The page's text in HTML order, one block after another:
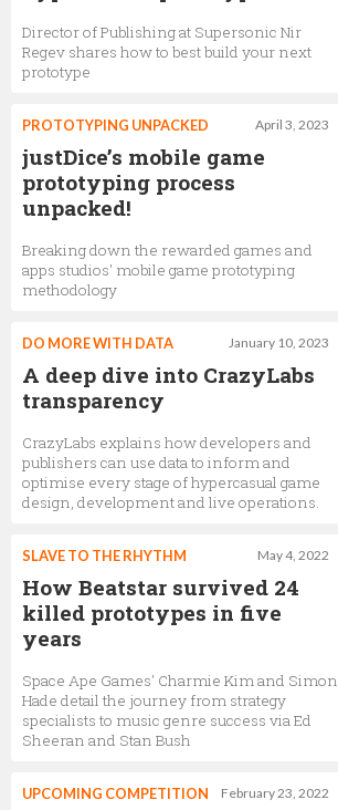
Director of Publishing at Supersonic Nir
Regev shares how to best build your next
prototype
April 3, 2023
PROTOTYPING UNPACKED
justDice’s mobile game
prototyping process
unpacked!
Breaking down the rewarded games and
apps studios' mobile game prototyping
methodology
January 10, 2023
DO MORE WITH DATA
A deep dive into CrazyLabs
transparency
CrazyLabs explains how developers and
publishers can use data to inform and
optimise every stage of hypercasual game
design, development and live operations.
May 4, 2022
SLAVE TO THE RHYTHM
How Beatstar survived 24
killed prototypes in five
years
Space Ape Games' Charmie Kim and Simon
Hade detail the journey from strategy
specialists to music genre success via Ed
Sheeran and Stan Bush
February 23, 2022
UPCOMING COMPETITION